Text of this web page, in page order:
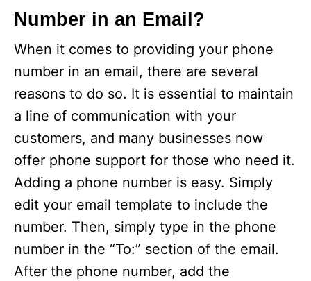
i
d
e
o
Number in an Email?
When it comes to providing your phone
number in an email, there are several
reasons to do so. It is essential to maintain
a line of communication with your
customers, and many businesses now
offer phone support for those who need it.
Adding a phone number is easy. Simply
edit your email template to include the
number. Then, simply type in the phone
number in the “To:” section of the email.
After the phone number, add the